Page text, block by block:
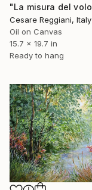
Cesare Reggiani, Italy
Oil on Canvas
15.7 x 19.7 in
Ready to hang